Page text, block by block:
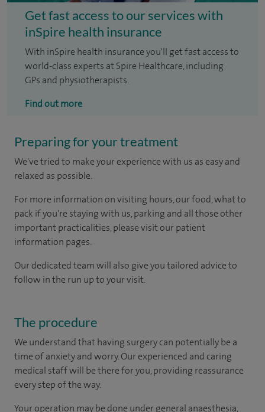
Get fast access to our services with
inSpire health insurance
With inSpire health insurance you'll get fast access to
world-class experts at Spire Healthcare, including
GPs and physiotherapists.
Find out more
Preparing for your treatment
We've tried to make your experience with us as easy and
relaxed as possible.
For more information on visiting hours, our food, what to
pack if you're staying with us, parking and all those other
important practicalities, please visit our patient
information pages.
Our dedicated team will also give you tailored advice to
follow in the run up to your visit.
The procedure
We understand that having surgery can potentially be a
time of anxiety and worry. Our experienced and caring
medical staff will be there for you, providing reassurance
every step of the way.
Your operation may be done under general anaesthesia,